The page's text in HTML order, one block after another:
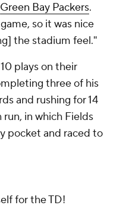
Green Bay Packers.
so it was nice
the stadium feel."
plays on their
three of his
and rushing for 14
in which Fields
pocket and raced to
for the TD!